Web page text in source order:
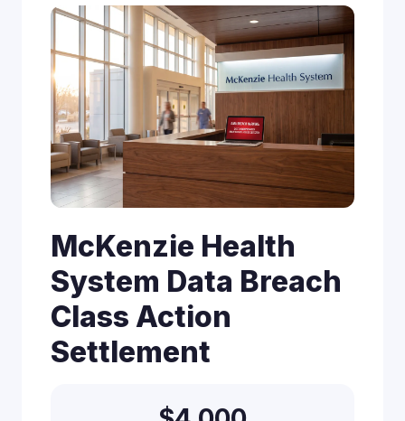
McKenzie Health
System Data Breach
Class Action
Settlement